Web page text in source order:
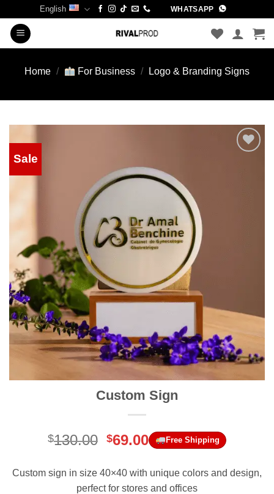
content
English WHATSAPP
Home / For Business / Logo & Branding Signs
Sale
Custom Sign
$130.00 Original
was:
$130.00.
$69.00Current
price
is:
$69.00.
Free Shipping
Custom sign in size 40×40 with unique colors and design,
perfect for stores and offices